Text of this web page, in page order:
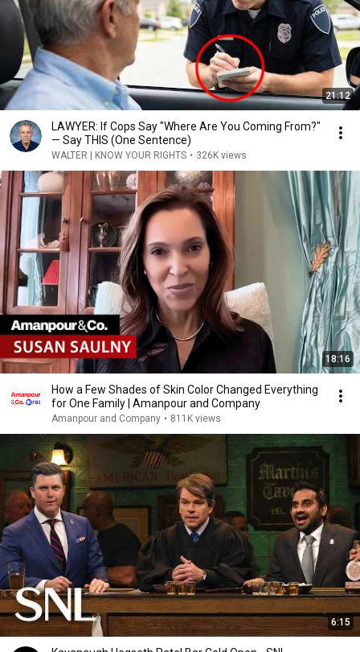
21:12
LAWYER: If Cops Say "Where Are You Coming From?"
— Say THIS (One Sentence)
WALTER | KNOW YOUR RIGHTS • 326K views
18:16
How a Few Shades of Skin Color Changed Everything
for One Family | Amanpour and Company
Amanpour and Company • 811K views
6:15